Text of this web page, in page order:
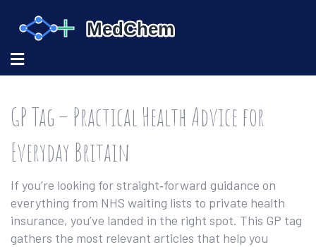
GP Tag – Practical Health Advice for
Everyday Britain
If you’re looking for straight‑forward guidance on
everything from NHS waiting lists to private health
insurance, you’ve landed in the right spot. This GP tag
gathers the most relevant articles that help you